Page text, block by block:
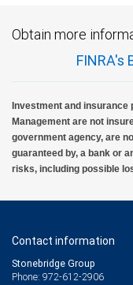
Obtain more
FINRA's
Investment and
Management are not
government agency, are
guaranteed by, a bank or
risks, including possible
Contact information
Stonebridge Group
Phone: 972-612-2906